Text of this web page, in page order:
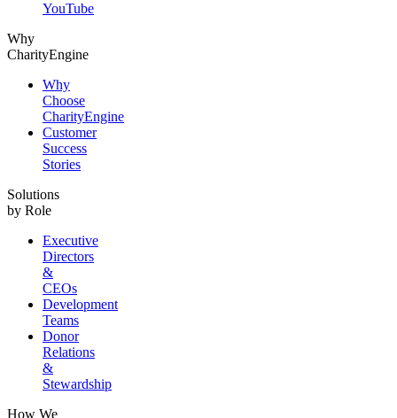
YouTube
Why
CharityEngine
Why
Choose
CharityEngine
Customer
Success
Stories
Solutions
by Role
Executive
Directors
&
CEOs
Development
Teams
Donor
Relations
&
Stewardship
How We